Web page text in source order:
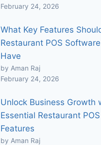
February 24, 2026
What Key Features
Restaurant POS
Have
by Aman Raj
February 24, 2026
Unlock Business Growth
Essential Restaurant
Features
by Aman Raj